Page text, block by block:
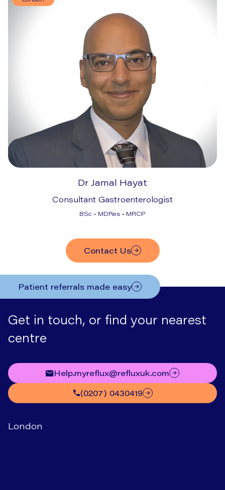
Dr Jamal Hayat
Consultant Gastroenterologist
BSc • MDRes • MRCP
Contact Us
Patient referrals made easy
Get in touch, or find your nearest
centre
help.myreflux@refluxuk.com
(0207) 0430419
London